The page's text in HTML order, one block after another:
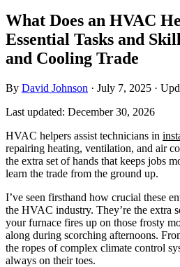
What Does an HVAC
Essential Tasks and
and Cooling Trade
By David Johnson · July 7, 2025 ·
Last updated: December 30, 2026
HVAC helpers assist technicians in
repairing heating, ventilation, and air
the extra set of hands that keeps jobs
learn the trade from the ground up.
I’ve seen firsthand how crucial these
the HVAC industry. They’re the extra
your furnace fires up on those frosty
along during scorching afternoons.
the ropes of complex climate control
always on their toes.